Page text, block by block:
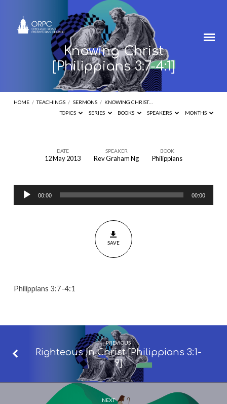
Knowing Christ
[Philippians 3:7-4:1]
HOME / TEACHINGS / SERMONS / KNOWING CHRIST…
TOPICS
SERIES BOOKS SPEAKERS MONTHS
[Philippians
3:7-
DATE
12 May 2013
SPEAKER
Rev Graham Ng
BOOK
Philippians
Audio
Player
00:00 00:00
SAVE
Philippians 3:7-4:1
PREVIOUS
Righteous In Christ [Philippians 3:1-
9]
NEXT